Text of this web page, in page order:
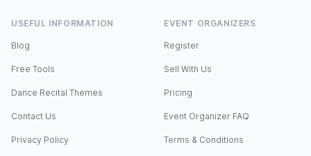
USEFUL INFORMATION
Blog
Free Tools
Dance Recital Themes
Contact Us
Privacy Policy
EVENT ORGANIZERS
Register
Sell With Us
Pricing
Event Organizer FAQ
Terms & Conditions